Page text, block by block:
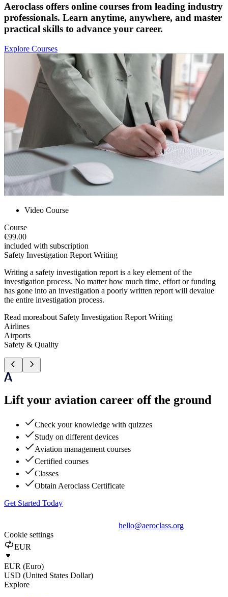
Aeroclass offers online courses from leading industry
professionals. Learn anytime, anywhere, and master
practical skills to advance your career.
Explore Courses
Video Course
Course
€99.00
included with subscription
Safety Investigation Report Writing
Writing a safety investigation report is a key element of the
investigation process. No matter how much time, effort or funding
has gone into an investigation a poorly written report will devalue
the entire investigation process.
Read moreabout Safety Investigation Report Writing
Airlines
Airports
Safety & Quality
Lift your aviation career off the ground
Check your knowledge with quizzes
Study on different devices
Aviation management courses
Certified courses
Classes
Obtain Aeroclass Certificate
Get Started Today
hello@aeroclass.org
Cookie settings
EUR
EUR (Euro)
USD (United States Dollar)
Explore